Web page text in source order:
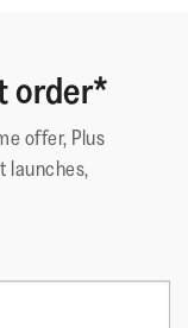
order*
offer, Plus
launches,